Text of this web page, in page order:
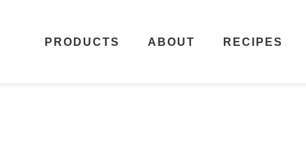
PRODUCTS ABOUT RECIPES